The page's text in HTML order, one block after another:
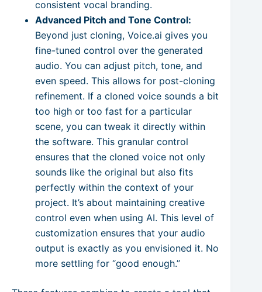
consistent vocal branding.
Advanced Pitch and Tone Control:
Beyond just cloning, Voice.ai gives you
fine-tuned control over the generated
audio. You can adjust pitch, tone, and
even speed. This allows for post-cloning
refinement. If a cloned voice sounds a bit
too high or too fast for a particular
scene, you can tweak it directly within
the software. This granular control
ensures that the cloned voice not only
sounds like the original but also fits
perfectly within the context of your
project. It’s about maintaining creative
control even when using AI. This level of
customization ensures that your audio
output is exactly as you envisioned it. No
more settling for “good enough.”